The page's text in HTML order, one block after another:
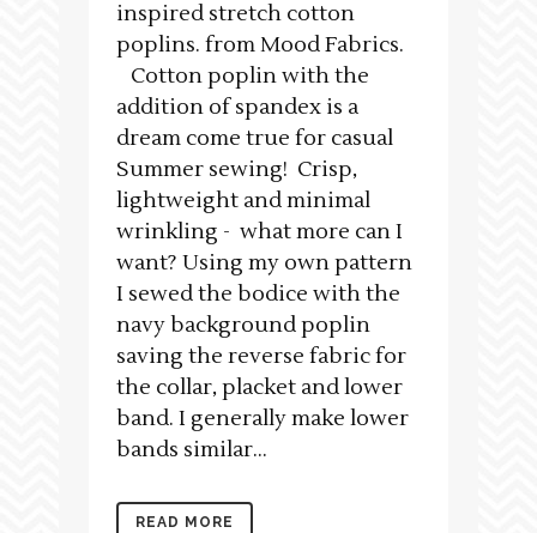
inspired stretch cotton
poplins. from Mood Fabrics.
Cotton poplin with the
addition of spandex is a
dream come true for casual
Summer sewing! Crisp,
lightweight and minimal
wrinkling - what more can I
want? Using my own pattern
I sewed the bodice with the
navy background poplin
saving the reverse fabric for
the collar, placket and lower
band. I generally make lower
bands similar...
READ MORE